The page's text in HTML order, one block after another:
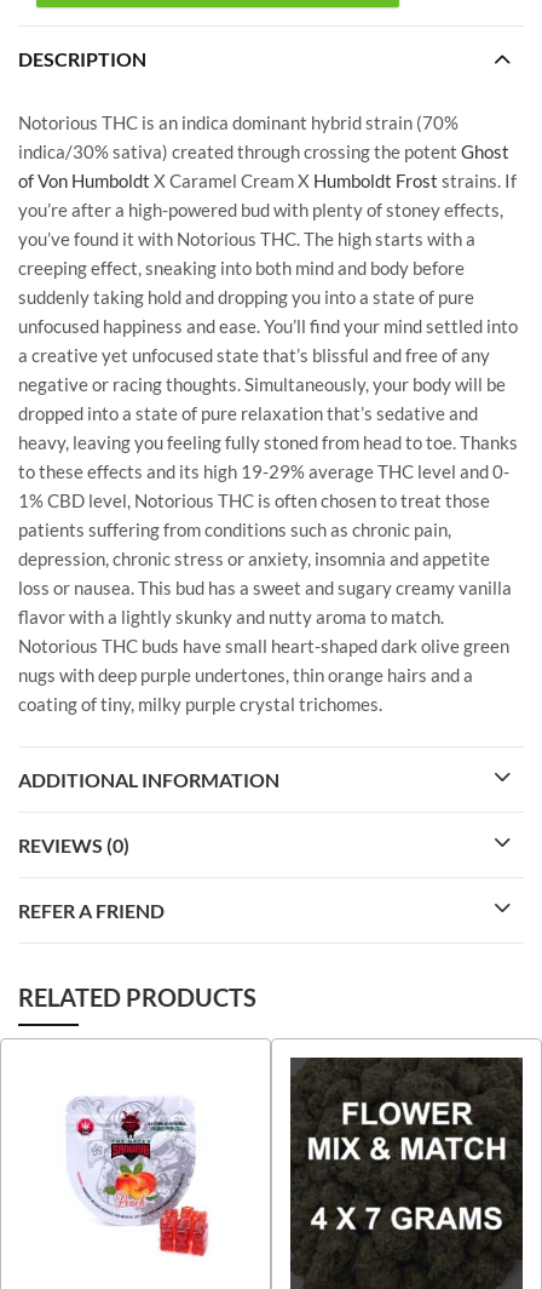
DESCRIPTION
Notorious THC is an indica dominant hybrid strain (70%
indica/30% sativa) created through crossing the potent Ghost
of Von Humboldt X Caramel Cream X Humboldt Frost strains. If
you’re after a high-powered bud with plenty of stoney effects,
you’ve found it with Notorious THC. The high starts with a
creeping effect, sneaking into both mind and body before
suddenly taking hold and dropping you into a state of pure
unfocused happiness and ease. You’ll find your mind settled into
a creative yet unfocused state that’s blissful and free of any
negative or racing thoughts. Simultaneously, your body will be
dropped into a state of pure relaxation that’s sedative and
heavy, leaving you feeling fully stoned from head to toe. Thanks
to these effects and its high 19-29% average THC level and 0-
1% CBD level, Notorious THC is often chosen to treat those
patients suffering from conditions such as chronic pain,
depression, chronic stress or anxiety, insomnia and appetite
loss or nausea. This bud has a sweet and sugary creamy vanilla
flavor with a lightly skunky and nutty aroma to match.
Notorious THC buds have small heart-shaped dark olive green
nugs with deep purple undertones, thin orange hairs and a
coating of tiny, milky purple crystal trichomes.
ADDITIONAL INFORMATION
REVIEWS (0)
REFER A FRIEND
RELATED PRODUCTS